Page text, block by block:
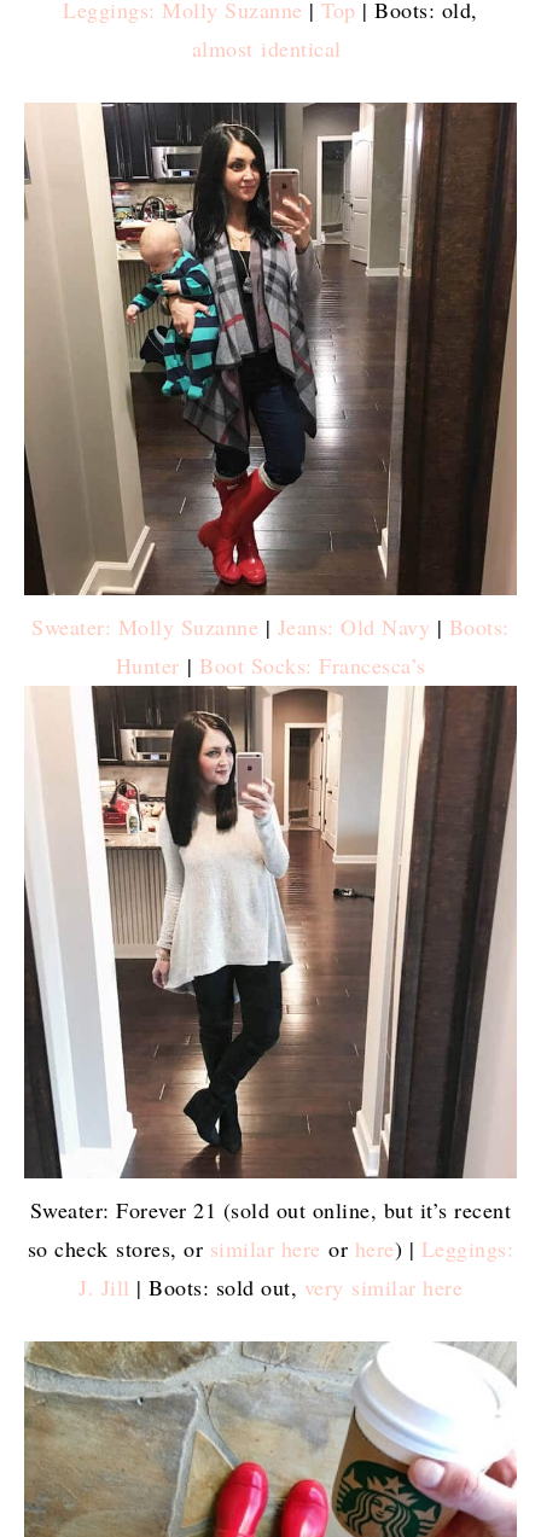
Leggings: Molly Suzanne |Top | Boots: old,
almost identical
Sweater: Molly Suzanne | Jeans: Old Navy | Boots:
Hunter | Boot Socks: Francesca’s
Sweater: Forever 21 (sold out online, but it’s recent
so check stores, or similar here or here) | Leggings:
J. Jill | Boots: sold out, very similar here